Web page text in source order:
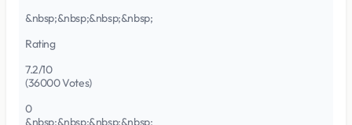
&nbsp;&nbsp;&nbsp;&nbsp;
Rating
7.2/10
(36000 Votes)
0
&nbsp;&nbsp;&nbsp;&nbsp;